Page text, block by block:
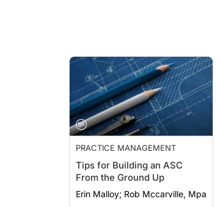
PRACTICE MANAGEMENT
Tips for Building an ASC
From the Ground Up
Erin Malloy; Rob Mccarville, Mpa